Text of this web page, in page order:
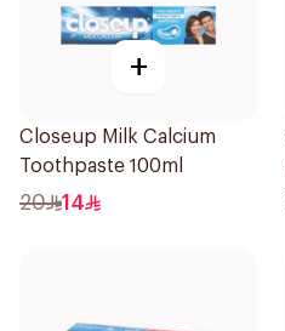
+
Closeup Milk Calcium
Toothpaste 100ml
20 14